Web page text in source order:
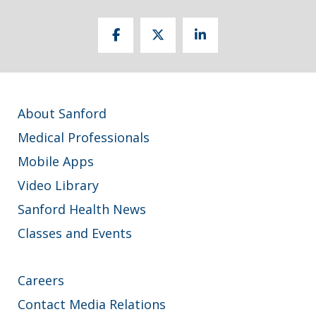
About Sanford
Medical Professionals
Mobile Apps
Video Library
Sanford Health News
Classes and Events
Careers
Contact Media Relations